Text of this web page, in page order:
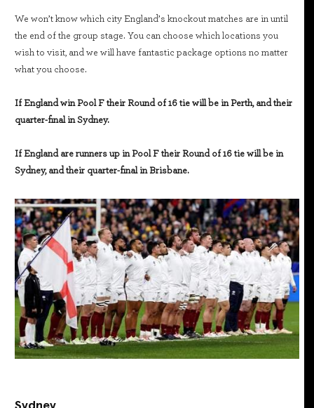
We won’t know which city England’s knockout matches are in until
the end of the group stage. You can choose which locations you
wish to visit, and we will have fantastic package options no matter
what you choose.
If England win Pool F their Round of 16 tie will be in Perth, and their
quarter-final in Sydney.
If England are runners up in Pool F their Round of 16 tie will be in
Sydney, and their quarter-final in Brisbane.